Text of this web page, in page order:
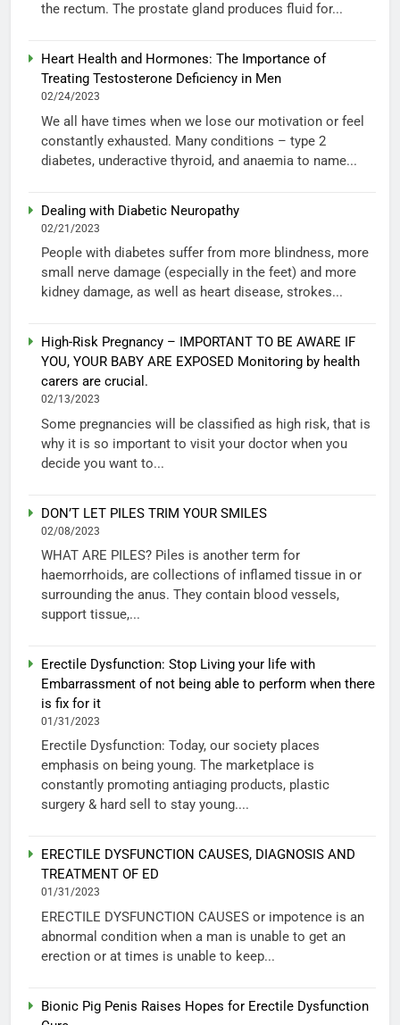
the rectum. The prostate gland produces fluid for...
Heart Health and Hormones: The Importance of
Treating Testosterone Deficiency in Men
02/24/2023
We all have times when we lose our motivation or feel
constantly exhausted. Many conditions – type 2
diabetes, underactive thyroid, and anaemia to name...
Dealing with Diabetic Neuropathy
02/21/2023
People with diabetes suffer from more blindness, more
small nerve damage (especially in the feet) and more
kidney damage, as well as heart disease, strokes...
High-Risk Pregnancy – IMPORTANT TO BE AWARE IF
YOU, YOUR BABY ARE EXPOSED Monitoring by health
carers are crucial.
02/13/2023
Some pregnancies will be classified as high risk, that is
why it is so important to visit your doctor when you
decide you want to...
DON’T LET PILES TRIM YOUR SMILES
02/08/2023
WHAT ARE PILES? Piles is another term for
haemorrhoids, are collections of inflamed tissue in or
surrounding the anus. They contain blood vessels,
support tissue,...
Erectile Dysfunction: Stop Living your life with
Embarrassment of not being able to perform when there
is fix for it
01/31/2023
Erectile Dysfunction: Today, our society places
emphasis on being young. The marketplace is
constantly promoting antiaging products, plastic
surgery & hard sell to stay young....
ERECTILE DYSFUNCTION CAUSES, DIAGNOSIS AND
TREATMENT OF ED
01/31/2023
ERECTILE DYSFUNCTION CAUSES or impotence is an
abnormal condition when a man is unable to get an
erection or at times is unable to keep...
Bionic Pig Penis Raises Hopes for Erectile Dysfunction